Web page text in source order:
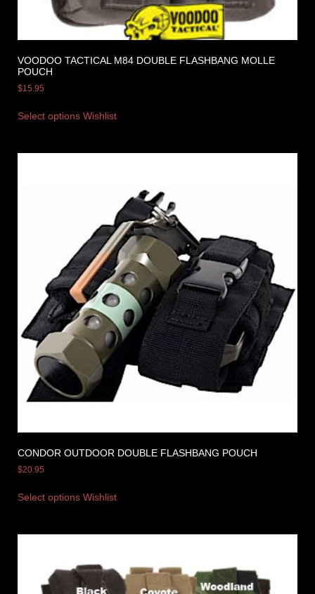
VOODOO TACTICAL M84 DOUBLE FLASHBANG MOLLE
POUCH
$15.95
Select options Wishlist
CONDOR OUTDOOR DOUBLE FLASHBANG POUCH
$20.95
Select options Wishlist